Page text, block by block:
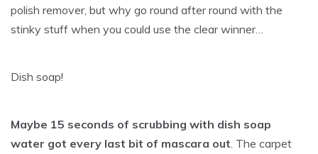
polish remover, but why go round after round with the
stinky stuff when you could use the clear winner…
Dish soap!
Maybe 15 seconds of scrubbing with dish soap
water got every last bit of mascara out . The carpet